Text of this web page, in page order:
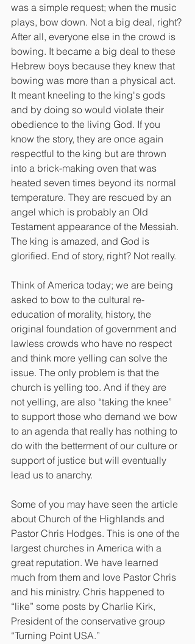
was a simple request; when the music
plays, bow down. Not a big deal, right?
After all, everyone else in the crowd is
bowing. It became a big deal to these
Hebrew boys because they knew that
bowing was more than a physical act.
It meant kneeling to the king's gods
and by doing so would violate their
obedience to the living God. If you
know the story, they are once again
respectful to the king but are thrown
into a brick-making oven that was
heated seven times beyond its normal
temperature. They are rescued by an
angel which is probably an Old
Testament appearance of the Messiah.
The king is amazed, and God is
glorified. End of story, right? Not really.
Think of America today; we are being
asked to bow to the cultural re-
education of morality, history, the
original foundation of government and
lawless crowds who have no respect
and think more yelling can solve the
issue. The only problem is that the
church is yelling too. And if they are
not yelling, are also “taking the knee”
to support those who demand we bow
to an agenda that really has nothing to
do with the betterment of our culture or
support of justice but will eventually
lead us to anarchy.
Some of you may have seen the article
about Church of the Highlands and
Pastor Chris Hodges. This is one of the
largest churches in America with a
great reputation. We have learned
much from them and love Pastor Chris
and his ministry. Chris happened to
“like” some posts by Charlie Kirk,
President of the conservative group
“Turning Point USA.”